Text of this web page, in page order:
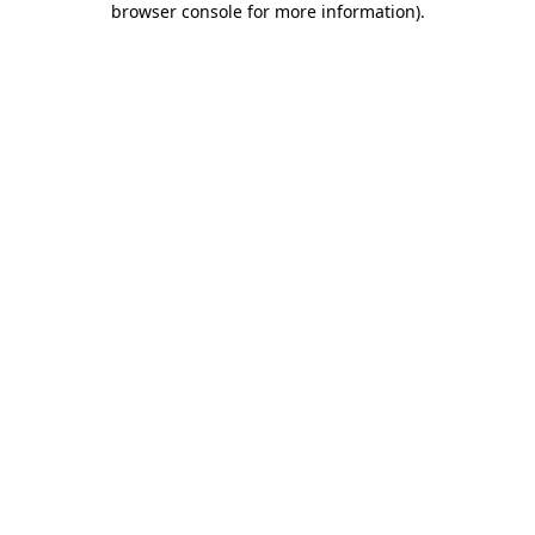
browser console for more information).